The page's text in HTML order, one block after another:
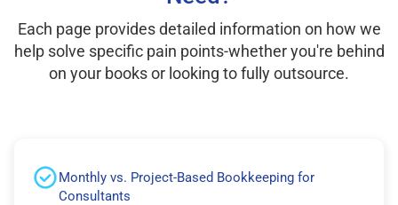
Each page provides detailed information on how we
help solve specific pain points-whether you're behind
on your books or looking to fully outsource.
Monthly vs. Project-Based Bookkeeping for
Consultants